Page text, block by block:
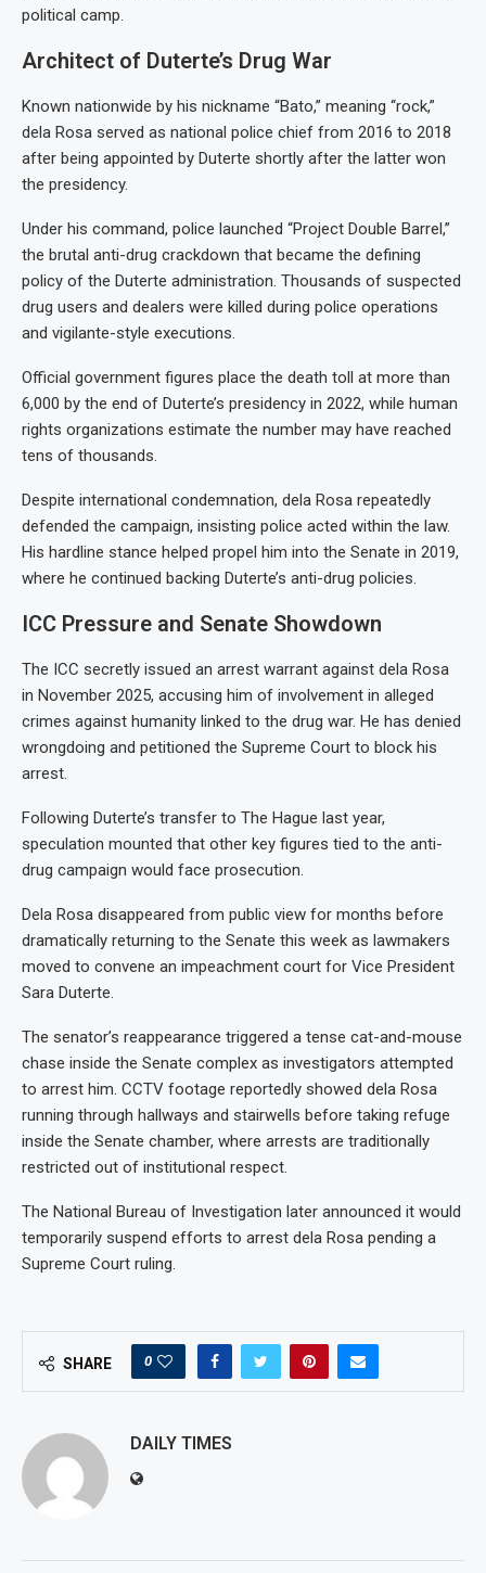
political camp.
Architect of Duterte’s Drug War
Known nationwide by his nickname “Bato,” meaning “rock,”
dela Rosa served as national police chief from 2016 to 2018
after being appointed by Duterte shortly after the latter won
the presidency.
Under his command, police launched “Project Double Barrel,”
the brutal anti-drug crackdown that became the defining
policy of the Duterte administration. Thousands of suspected
drug users and dealers were killed during police operations
and vigilante-style executions.
Official government figures place the death toll at more than
6,000 by the end of Duterte’s presidency in 2022, while human
rights organizations estimate the number may have reached
tens of thousands.
Despite international condemnation, dela Rosa repeatedly
defended the campaign, insisting police acted within the law.
His hardline stance helped propel him into the Senate in 2019,
where he continued backing Duterte’s anti-drug policies.
ICC Pressure and Senate Showdown
The ICC secretly issued an arrest warrant against dela Rosa
in November 2025, accusing him of involvement in alleged
crimes against humanity linked to the drug war. He has denied
wrongdoing and petitioned the Supreme Court to block his
arrest.
Following Duterte’s transfer to The Hague last year,
speculation mounted that other key figures tied to the anti-
drug campaign would face prosecution.
Dela Rosa disappeared from public view for months before
dramatically returning to the Senate this week as lawmakers
moved to convene an impeachment court for Vice President
Sara Duterte.
The senator’s reappearance triggered a tense cat-and-mouse
chase inside the Senate complex as investigators attempted
to arrest him. CCTV footage reportedly showed dela Rosa
running through hallways and stairwells before taking refuge
inside the Senate chamber, where arrests are traditionally
restricted out of institutional respect.
The National Bureau of Investigation later announced it would
temporarily suspend efforts to arrest dela Rosa pending a
Supreme Court ruling.
SHARE 0
DAILY TIMES